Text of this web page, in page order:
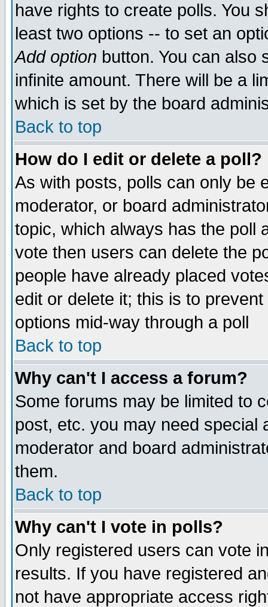
have rights to create polls. You
least two options -- to set an
Add option button. You can also
infinite amount. There will be a
which is set by the board
Back to top
How do I edit or delete a poll?
As with posts, polls can only be
moderator, or board
topic, which always has the poll
vote then users can delete the
people have already placed
edit or delete it; this is to
options mid-way through a poll
Back to top
Why can't I access a forum?
Some forums may be limited to
post, etc. you may need special
moderator and board
them.
Back to top
Why can't I vote in polls?
Only registered users can vote
results. If you have registered
not have appropriate access